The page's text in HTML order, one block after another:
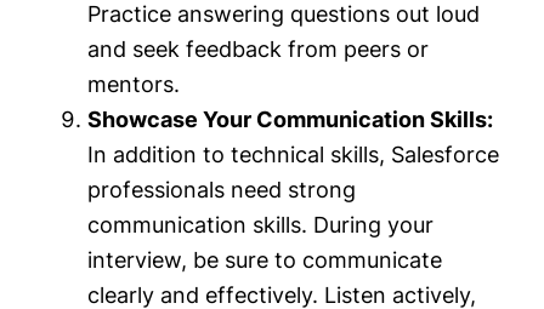
Practice answering questions out loud
and seek feedback from peers or
mentors.
Showcase Your Communication Skills:
In addition to technical skills, Salesforce
professionals need strong
communication skills. During your
interview, be sure to communicate
clearly and effectively. Listen actively,